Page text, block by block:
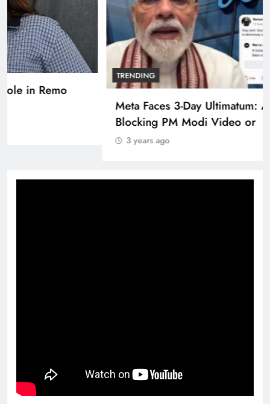
TRENDING
Pashmina Roshan lands lead role in Remo
D’Souza’s action film